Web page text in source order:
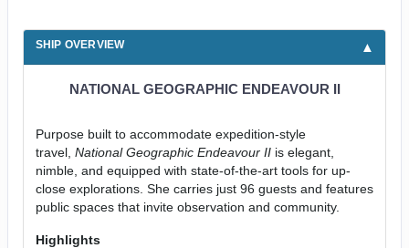
SHIP OVERVIEW
NATIONAL GEOGRAPHIC ENDEAVOUR II
Purpose built to accommodate expedition-style
travel, National Geographic Endeavour II is elegant,
nimble, and equipped with state-of-the-art tools for up-
close explorations. She carries just 96 guests and features
public spaces that invite observation and community.
Highlights